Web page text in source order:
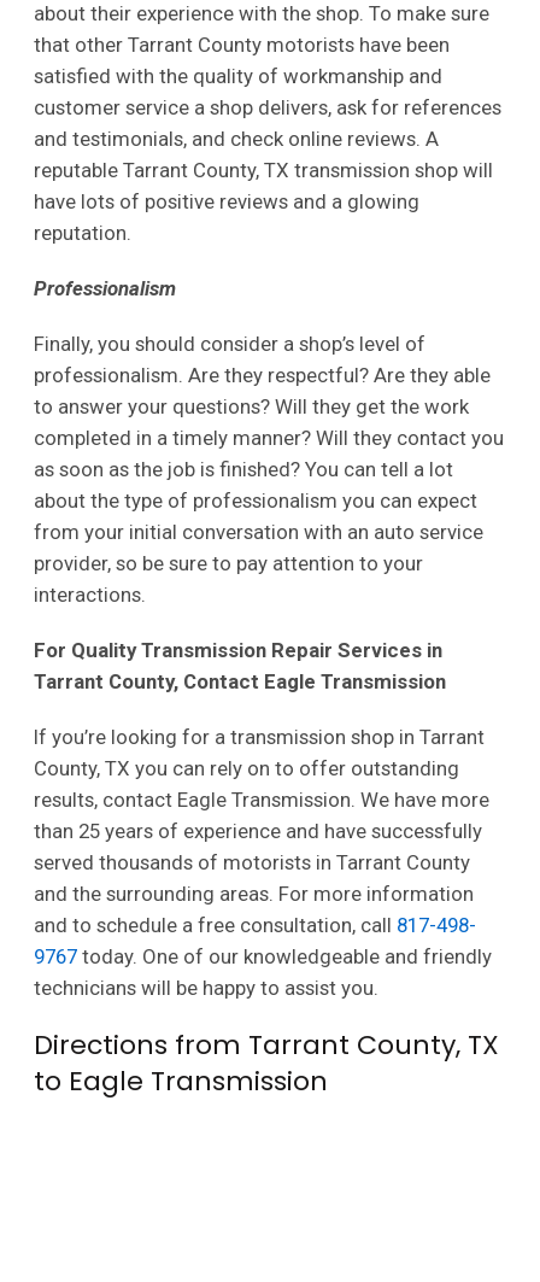
about their experience with the shop. To make sure
that other Tarrant County motorists have been
satisfied with the quality of workmanship and
customer service a shop delivers, ask for references
and testimonials, and check online reviews. A
reputable Tarrant County, TX transmission shop will
have lots of positive reviews and a glowing
reputation.
Professionalism
Finally, you should consider a shop’s level of
professionalism. Are they respectful? Are they able
to answer your questions? Will they get the work
completed in a timely manner? Will they contact you
as soon as the job is finished? You can tell a lot
about the type of professionalism you can expect
from your initial conversation with an auto service
provider, so be sure to pay attention to your
interactions.
For Quality Transmission Repair Services in
Tarrant County, Contact Eagle Transmission
If you’re looking for a transmission shop in Tarrant
County, TX you can rely on to offer outstanding
results, contact Eagle Transmission. We have more
than 25 years of experience and have successfully
served thousands of motorists in Tarrant County
and the surrounding areas. For more information
and to schedule a free consultation, call 817-498-
9767today. One of our knowledgeable and friendly
technicians will be happy to assist you.
Directions from Tarrant County, TX
to Eagle Transmission